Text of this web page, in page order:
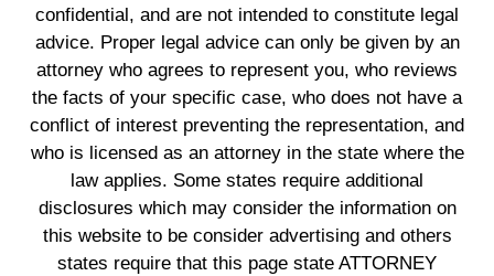
confidential, and are not intended to constitute legal
advice. Proper legal advice can only be given by an
attorney who agrees to represent you, who reviews
the facts of your specific case, who does not have a
conflict of interest preventing the representation, and
who is licensed as an attorney in the state where the
law applies. Some states require additional
disclosures which may consider the information on
this website to be consider advertising and others
states require that this page state ATTORNEY